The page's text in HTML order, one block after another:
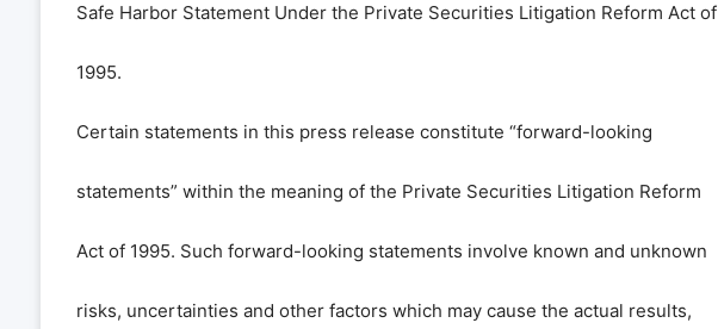
Safe Harbor Statement Under the Private Securities Litigation Reform Act of
1995.
Certain statements in this press release constitute “forward-looking
statements” within the meaning of the Private Securities Litigation Reform
Act of 1995. Such forward-looking statements involve known and unknown
risks, uncertainties and other factors which may cause the actual results,